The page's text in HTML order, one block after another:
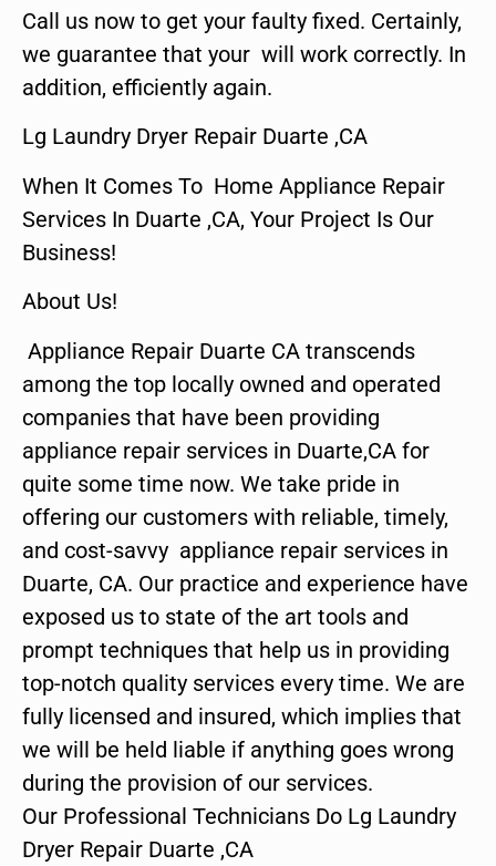
Call us now to get your faulty fixed. Certainly,
we guarantee that your will work correctly. In
addition, efficiently again.
Lg Laundry Dryer Repair Duarte ,CA
When It Comes To Home Appliance Repair
Services In Duarte ,CA, Your Project Is Our
Business!
About Us!
Appliance Repair Duarte CA transcends
among the top locally owned and operated
companies that have been providing
appliance repair services in Duarte,CA for
quite some time now. We take pride in
offering our customers with reliable, timely,
and cost-savvy appliance repair services in
Duarte, CA. Our practice and experience have
exposed us to state of the art tools and
prompt techniques that help us in providing
top-notch quality services every time. We are
fully licensed and insured, which implies that
we will be held liable if anything goes wrong
during the provision of our services.
Our Professional Technicians Do Lg Laundry
Dryer Repair Duarte ,CA